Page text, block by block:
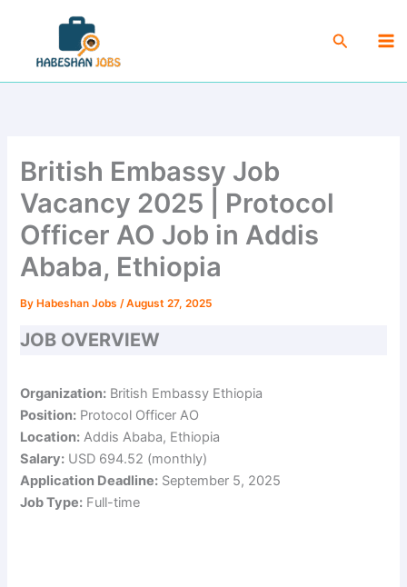
content
Search
British Embassy Job
Vacancy 2025 | Protocol
Officer AO Job in Addis
Ababa, Ethiopia
By Habeshan Jobs/August 27, 2025
JOB OVERVIEW
Organization: British Embassy Ethiopia
Position: Protocol Officer AO
Location: Addis Ababa, Ethiopia
Salary: USD 694.52 (monthly)
Application Deadline: September 5, 2025
Job Type: Full-time